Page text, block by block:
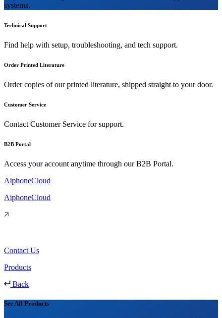
systems.
Technical Support
Find help with setup, troubleshooting, and tech support.
Order Printed Literature
Order copies of our printed literature, shipped straight to your door.
Customer Service
Contact Customer Service for support.
B2B Portal
Access your account anytime through our B2B Portal.
AiphoneCloud
AiphoneCloud
Contact Us
Products
Back
See All Products